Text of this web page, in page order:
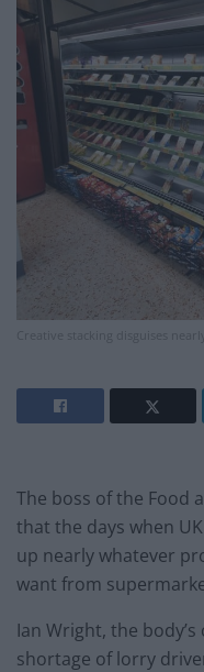
Creative stacking disguises
The boss of the Food
that the days when
up nearly whatever
want from
Ian Wright, the
shortage of lorry